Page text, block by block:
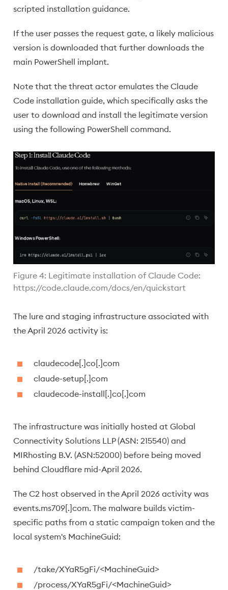
scripted installation guidance.
If the user passes the request gate, a likely malicious
version is downloaded that further downloads the
main PowerShell implant.
Note that the threat actor emulates the Claude
Code installation guide, which specifically asks the
user to download and install the legitimate version
using the following PowerShell command.
Figure 4: Legitimate installation of Claude Code:
https://code.claude.com/docs/en/quickstart
The lure and staging infrastructure associated with
the April 2026 activity is:
claudecode[.]co[.]com
claude-setup[.]com
claudecode-install[.]co[.]com
The infrastructure was initially hosted at Global
Connectivity Solutions LLP (ASN: 215540) and
MIRhosting B.V. (ASN:52000) before being moved
behind Cloudflare mid-April 2026.
The C2 host observed in the April 2026 activity was
events.ms709[.]com. The malware builds victim-
specific paths from a static campaign token and the
local system's MachineGuid:
/take/XYaR5gFi/<MachineGuid>
/process/XYaR5gFi/<MachineGuid>